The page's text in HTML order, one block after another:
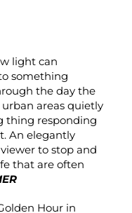
light can
something
the day the
areas quietly
thing responding
An elegantly
to stop and
that are often
Hour in